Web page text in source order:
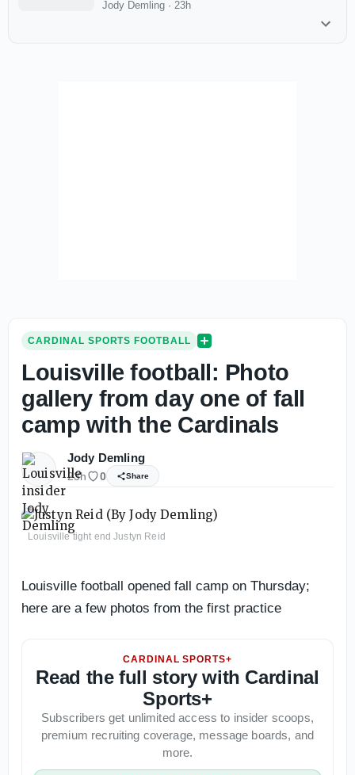
Jody Demling · 23h
CARDINAL SPORTS FOOTBALL
Louisville football: Photo
gallery from day one of fall
camp with the Cardinals
Jody Demling
23h 0 Share
Louisville tight end Justyn Reid
Louisville football opened fall camp on Thursday;
here are a few photos from the first practice
CARDINAL SPORTS+
Read the full story with Cardinal
Sports+
Subscribers get unlimited access to insider scoops,
premium recruiting coverage, message boards, and
more.